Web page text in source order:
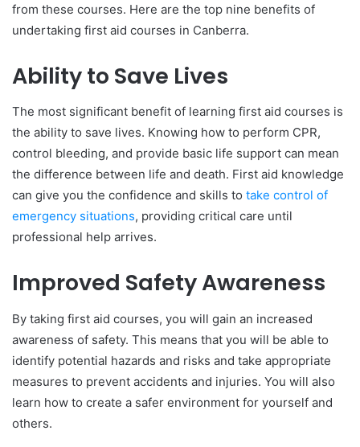
from these courses. Here are the top nine benefits of
undertaking first aid courses in Canberra.
Ability to Save Lives
The most significant benefit of learning first aid courses is
the ability to save lives. Knowing how to perform CPR,
control bleeding, and provide basic life support can mean
the difference between life and death. First aid knowledge
can give you the confidence and skills to take control of
emergency situations, providing critical care until
professional help arrives.
Improved Safety Awareness
By taking first aid courses, you will gain an increased
awareness of safety. This means that you will be able to
identify potential hazards and risks and take appropriate
measures to prevent accidents and injuries. You will also
learn how to create a safer environment for yourself and
others.